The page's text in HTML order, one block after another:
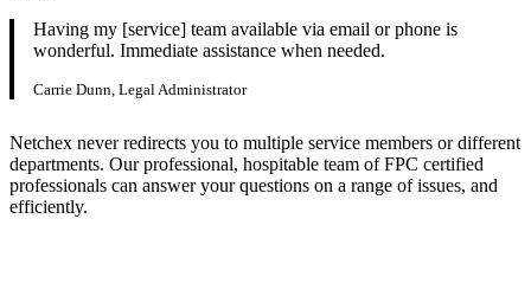
Having my [service] team available via email or phone is
wonderful. Immediate assistance when needed.
Carrie Dunn, Legal Administrator
Netchex never redirects you to multiple service members or different
departments. Our professional, hospitable team of FPC certified
professionals can answer your questions on a range of issues, and
efficiently.